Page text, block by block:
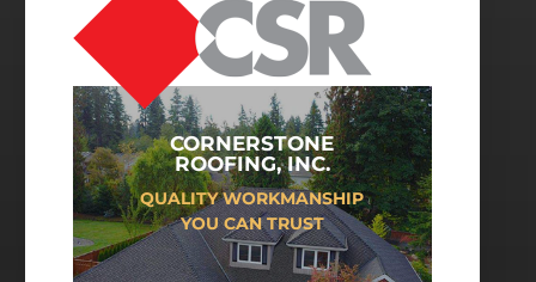
CORNERSTONE
ROOFING, INC.
QUALITY WORKMANSHIP
YOU CAN TRUST